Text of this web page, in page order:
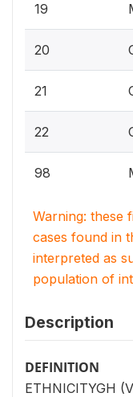
19
20
21
22
98
Warning: these
cases found in
interpreted as
population of
Description
DEFINITION
ETHNICITYGH